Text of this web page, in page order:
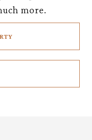
more.